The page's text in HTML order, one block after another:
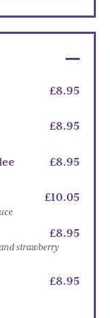
£8.95
£8.95
£8.95
£10.05
£8.95
strawberry
£8.95